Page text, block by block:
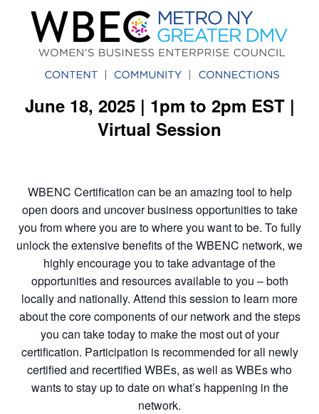
June 18, 2025 | 1pm to 2pm EST |
Virtual Session
WBENC Certification can be an amazing tool to help
open doors and uncover business opportunities to take
you from where you are to where you want to be. To fully
unlock the extensive benefits of the WBENC network, we
highly encourage you to take advantage of the
opportunities and resources available to you – both
locally and nationally. Attend this session to learn more
about the core components of our network and the steps
you can take today to make the most out of your
certification. Participation is recommended for all newly
certified and recertified WBEs, as well as WBEs who
wants to stay up to date on what’s happening in the
network.